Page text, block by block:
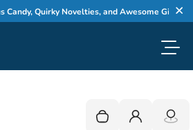
Quirky Novelties, and Awesome Gifts
Your cart is empty
Login